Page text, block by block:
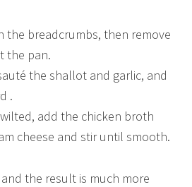
the breadcrumbs, then remove
the pan.
the shallot and garlic, and
.
add the chicken broth
cheese and stir until smooth.
the result is much more